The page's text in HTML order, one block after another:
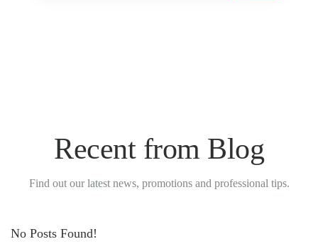
Recent from Blog
Find out our latest news, promotions and professional tips.
No Posts Found!